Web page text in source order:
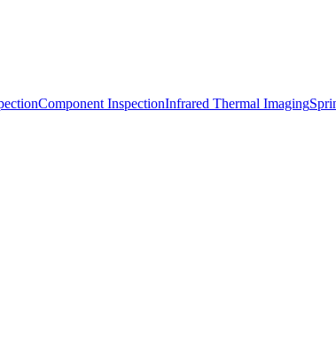
Component InspectionInfrared Thermal Imaging